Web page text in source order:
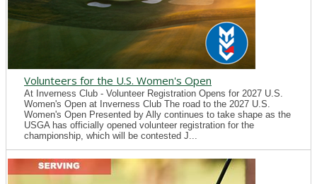
Volunteers for the U.S. Women's Open
At Inverness Club - Volunteer Registration Opens for 2027 U.S.
Women's Open at Inverness Club The road to the 2027 U.S.
Women's Open Presented by Ally continues to take shape as the
USGA has officially opened volunteer registration for the
championship, which will be contested J...